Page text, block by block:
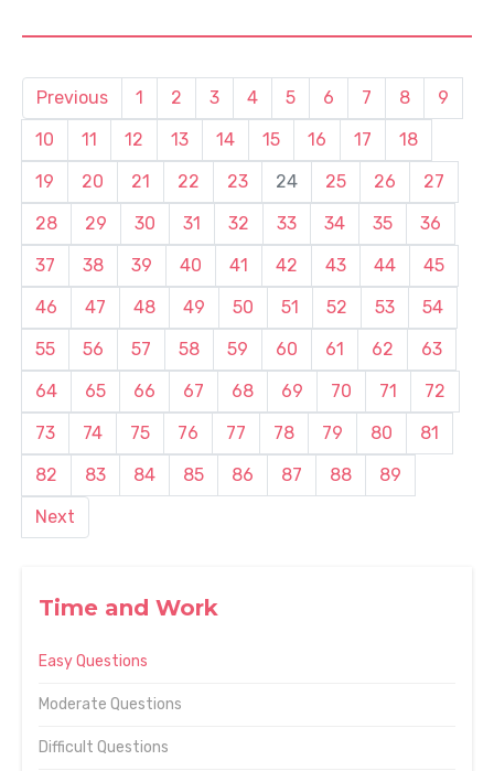
Time and Work
Easy Questions
Moderate Questions
Difficult Questions
Previous 1 2 3 4 5 6 7 8
9
10
11 12 13 14 15 16 17
18
19
20 21 22 23 24 25 26
27
28
29 30 31 32 33 34 35
36
37
38 39 40 41 42 43 44
45
46
47 48 49 50 51 52 53
54
55
56 57 58 59 60 61 62
63
64
65 66 67 68 69 70 71
72
73
74 75 76 77 78 79 80
81
82
83 84 85 86 87 88
89
Next